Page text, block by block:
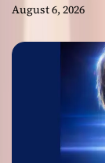
August 6, 2026